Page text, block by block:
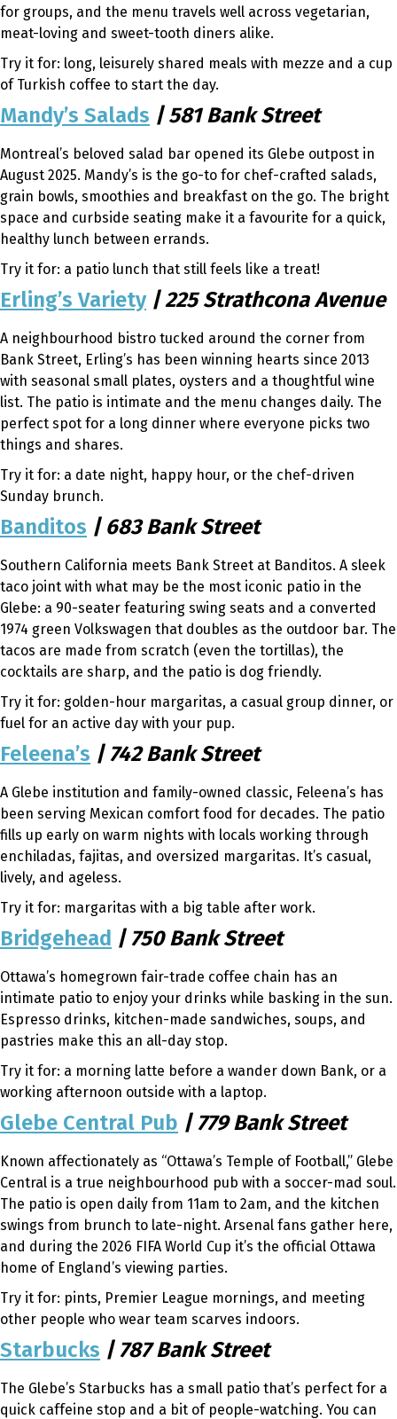
for groups, and the menu travels well across vegetarian,
meat-loving and sweet-tooth diners alike.
Try it for: long, leisurely shared meals with mezze and a cup
of Turkish coffee to start the day.
Mandy’s Salads | 581 Bank Street
Montreal’s beloved salad bar opened its Glebe outpost in
August 2025. Mandy’s is the go-to for chef-crafted salads,
grain bowls, smoothies and breakfast on the go. The bright
space and curbside seating make it a favourite for a quick,
healthy lunch between errands.
Try it for: a patio lunch that still feels like a treat!
Erling’s Variety| 225 Strathcona Avenue
A neighbourhood bistro tucked around the corner from
Bank Street, Erling’s has been winning hearts since 2013
with seasonal small plates, oysters and a thoughtful wine
list. The patio is intimate and the menu changes daily. The
perfect spot for a long dinner where everyone picks two
things and shares.
Try it for: a date night, happy hour, or the chef-driven
Sunday brunch.
Banditos | 683 Bank Street
Southern California meets Bank Street at Banditos. A sleek
taco joint with what may be the most iconic patio in the
Glebe: a 90-seater featuring swing seats and a converted
1974 green Volkswagen that doubles as the outdoor bar. The
tacos are made from scratch (even the tortillas), the
cocktails are sharp, and the patio is dog friendly.
Try it for: golden-hour margaritas, a casual group dinner, or
fuel for an active day with your pup.
Feleena’s | 742 Bank Street
A Glebe institution and family-owned classic, Feleena’s has
been serving Mexican comfort food for decades. The patio
fills up early on warm nights with locals working through
enchiladas, fajitas, and oversized margaritas. It’s casual,
lively, and ageless.
Try it for: margaritas with a big table after work.
Bridgehead | 750 Bank Street
Ottawa’s homegrown fair-trade coffee chain has an
intimate patio to enjoy your drinks while basking in the sun.
Espresso drinks, kitchen-made sandwiches, soups, and
pastries make this an all-day stop.
Try it for: a morning latte before a wander down Bank, or a
working afternoon outside with a laptop.
Glebe Central Pub | 779 Bank Street
Known affectionately as “Ottawa’s Temple of Football,” Glebe
Central is a true neighbourhood pub with a soccer-mad soul.
The patio is open daily from 11am to 2am, and the kitchen
swings from brunch to late-night. Arsenal fans gather here,
and during the 2026 FIFA World Cup it’s the official Ottawa
home of England’s viewing parties.
Try it for: pints, Premier League mornings, and meeting
other people who wear team scarves indoors.
Starbucks | 787 Bank Street
The Glebe’s Starbucks has a small patio that’s perfect for a
quick caffeine stop and a bit of people-watching. You can